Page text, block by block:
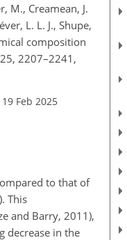
M., Creamean, J.
L. L. J., Shupe,
composition
2207–2241,
Feb 2025
to that of
This
and Barry, 2011),
decrease in the